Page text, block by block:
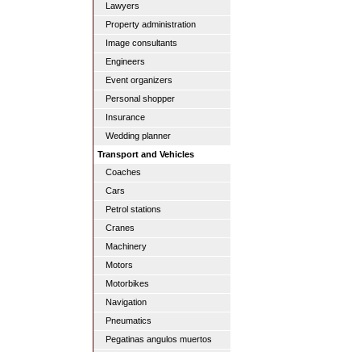
Lawyers
Property administration
Image consultants
Engineers
Event organizers
Personal shopper
Insurance
Wedding planner
Transport and Vehicles
Coaches
Cars
Petrol stations
Cranes
Machinery
Motors
Motorbikes
Navigation
Pneumatics
Pegatinas angulos muertos